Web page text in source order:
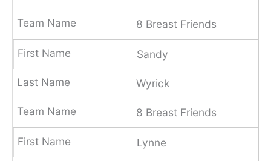
8 Breast Friends
Sandy
Wyrick
8 Breast Friends
Lynne